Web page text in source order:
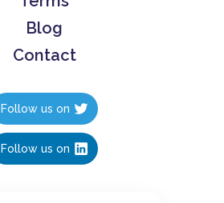
Blog
Contact
Follow us on
Follow us on